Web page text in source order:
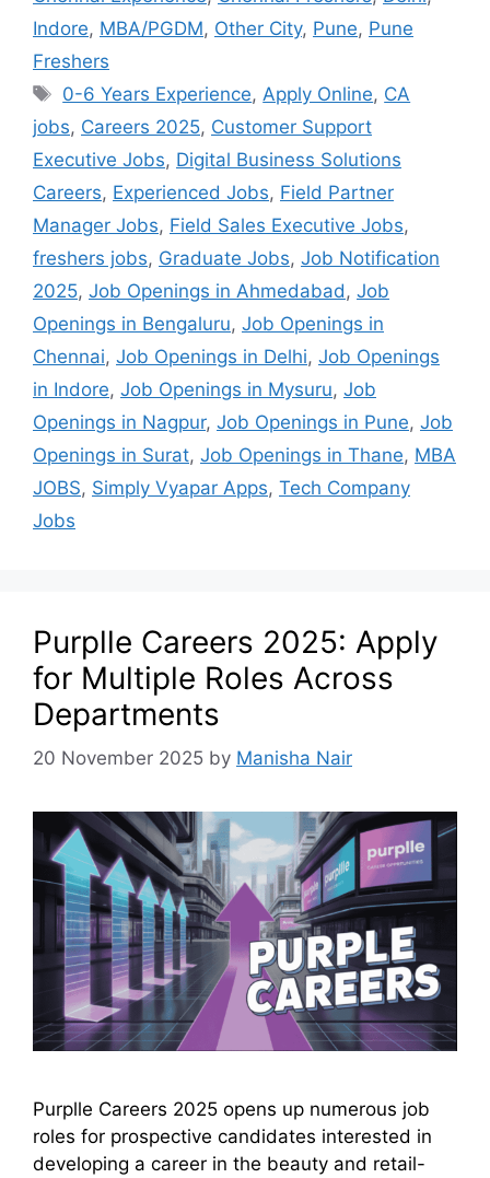
Indore, MBA/PGDM, Other City, Pune, Pune
Freshers
0-6 Years Experience, Apply Online, CA
jobs, Careers 2025, Customer Support
Executive Jobs, Digital Business Solutions
Careers, Experienced Jobs, Field Partner
Manager Jobs, Field Sales Executive Jobs,
freshers jobs, Graduate Jobs, Job Notification
2025, Job Openings in Ahmedabad , Job
Openings in Bengaluru, Job Openings in
Chennai, Job Openings in Delhi, Job Openings
in Indore, Job Openings in Mysuru, Job
Openings in Nagpur, Job Openings in Pune, Job
Openings in Surat, Job Openings in Thane, MBA
JOBS, Simply Vyapar Apps, Tech Company
Jobs
Purplle Careers 2025: Apply
for Multiple Roles Across
Departments
20 November 2025 by Manisha Nair
Purplle Careers 2025 opens up numerous job
roles for prospective candidates interested in
developing a career in the beauty and retail-